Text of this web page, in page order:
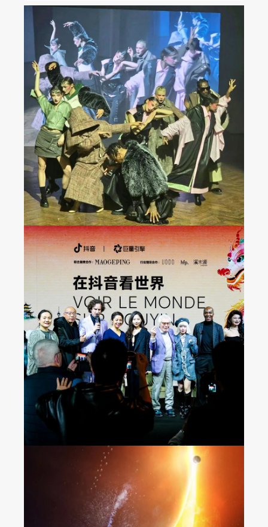
JAREL ZHANG Fashion
Show at Milan FW 2024
Fall/Winter Collection
Seeing the World on
Douyin